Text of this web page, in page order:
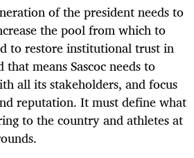
of the president needs to
the pool from which to
to restore institutional trust in
means Sascoc needs to
all its stakeholders, and focus
reputation. It must define what
to the country and athletes at